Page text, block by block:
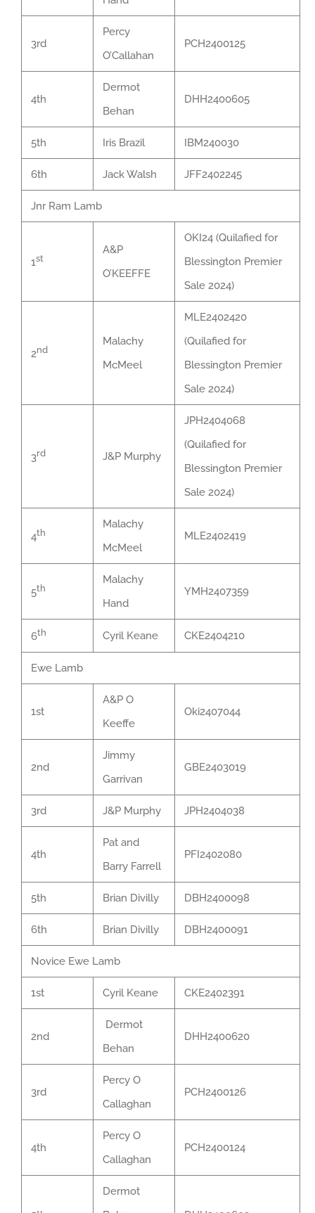
3rd
Percy
O’Callahan
PCH2400125
4th
Dermot
Behan
DHH2400605
5th Iris Brazil IBM240030
6th Jack Walsh JFF2402245
Jnr Ram Lamb
1st
A&P
O’KEEFFE
OKI24 (Quilafied for
Blessington Premier
Sale 2024)
2nd
Malachy
McMeel
MLE2402420
(Quilafied for
Blessington Premier
Sale 2024)
3rd J&P Murphy
JPH2404068
(Quilafied for
Blessington Premier
Sale 2024)
4th
Malachy
McMeel
MLE2402419
5th
Malachy
Hand
YMH2407359
6th Cyril Keane CKE2404210
Ewe Lamb
1st
A&P O
Keeffe
Oki2407044
2nd
Jimmy
Garrivan
GBE2403019
3rd J&P Murphy JPH2404038
4th
Pat and
Barry Farrell
PFI2402080
5th Brian Divilly DBH2400098
6th Brian Divilly DBH2400091
Novice Ewe Lamb
1st Cyril Keane CKE2402391
2nd
Dermot
Behan
DHH2400620
3rd
Percy O
Callaghan
PCH2400126
4th
Percy O
Callaghan
PCH2400124
Dermot